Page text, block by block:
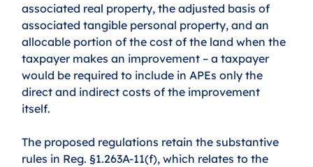
associated real property, the adjusted basis of
associated tangible personal property, and an
allocable portion of the cost of the land when the
taxpayer makes an improvement – a taxpayer
would be required to include in APEs only the
direct and indirect costs of the improvement
itself.
The proposed regulations retain the substantive
rules in Reg. §1.263A-11(f), which relates to the